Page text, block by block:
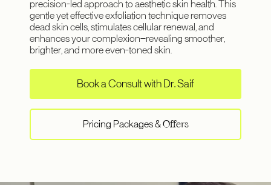
precision-led approach to aesthetic skin health. This
gentle yet effective exfoliation technique removes
dead skin cells, stimulates cellular renewal, and
enhances your complexion—revealing smoother,
brighter, and more even-toned skin.
Book a Consult with Dr. Saif
Pricing Packages & Offers